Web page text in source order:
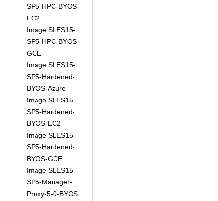
SP5-HPC-BYOS-
EC2
Image SLES15-
SP5-HPC-BYOS-
GCE
Image SLES15-
SP5-Hardened-
BYOS-Azure
Image SLES15-
SP5-Hardened-
BYOS-EC2
Image SLES15-
SP5-Hardened-
BYOS-GCE
Image SLES15-
SP5-Manager-
Proxy-5-0-BYOS